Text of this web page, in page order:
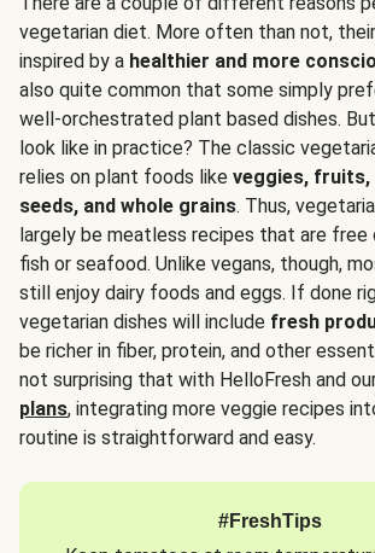
vegetarian diet. More often than not,
inspired by a healthier and more
also quite common that some simply
well-orchestrated plant based dishes.
look like in practice? The classic
relies on plant foods like veggies, fruits,
seeds, and whole grains. Thus,
largely be meatless recipes that are
fish or seafood. Unlike vegans, though,
still enjoy dairy foods and eggs. If done
vegetarian dishes will include fresh
be richer in fiber, protein, and other
not surprising that with HelloFresh and
plans, integrating more veggie recipes
routine is straightforward and easy.
#FreshTips